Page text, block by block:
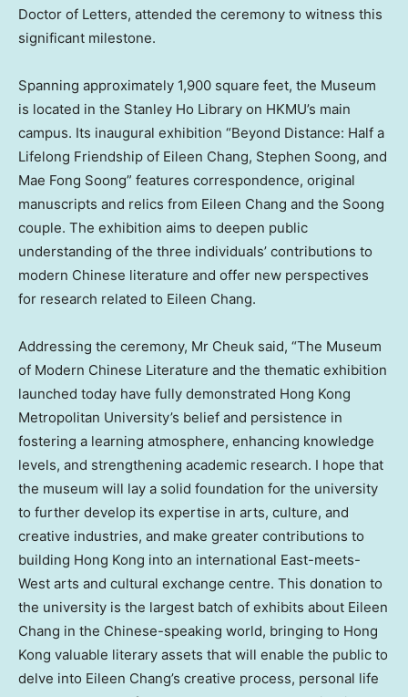
Doctor of Letters, attended the ceremony to witness this
significant milestone.
Spanning approximately 1,900 square feet, the Museum
is located in the Stanley Ho Library on HKMU’s main
campus. Its inaugural exhibition “Beyond Distance: Half a
Lifelong Friendship of Eileen Chang, Stephen Soong, and
Mae Fong Soong” features correspondence, original
manuscripts and relics from Eileen Chang and the Soong
couple. The exhibition aims to deepen public
understanding of the three individuals’ contributions to
modern Chinese literature and offer new perspectives
for research related to Eileen Chang.
Addressing the ceremony, Mr Cheuk said, “The Museum
of Modern Chinese Literature and the thematic exhibition
launched today have fully demonstrated Hong Kong
Metropolitan University’s belief and persistence in
fostering a learning atmosphere, enhancing knowledge
levels, and strengthening academic research. I hope that
the museum will lay a solid foundation for the university
to further develop its expertise in arts, culture, and
creative industries, and make greater contributions to
building Hong Kong into an international East-meets-
West arts and cultural exchange centre. This donation to
the university is the largest batch of exhibits about Eileen
Chang in the Chinese-speaking world, bringing to Hong
Kong valuable literary assets that will enable the public to
delve into Eileen Chang’s creative process, personal life